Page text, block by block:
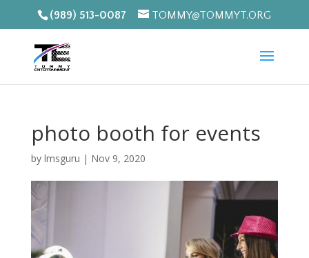
(989) 513-0087 TOMMY@TOMMYT.ORG
photo booth for events
by lmsguru | Nov 9, 2020